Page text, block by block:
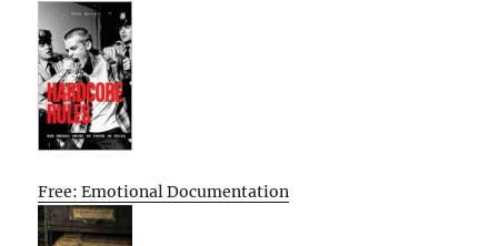
Free: Emotional Documentation